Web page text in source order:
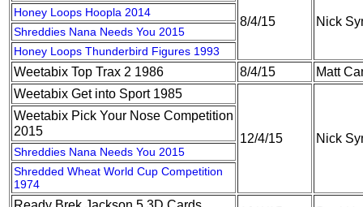
8/4/15 Nick
Honey Loops Hoopla 2014
Shreddies Nana Needs You 2015
Honey Loops Thunderbird Figures 1993
Weetabix Top Trax 2 1986 8/4/15
Matt
Weetabix Get into Sport 1985
12/4/15 Nick
Weetabix Pick Your Nose Competition
2015
Shreddies Nana Needs You 2015
Shredded Wheat World Cup Competition
1974